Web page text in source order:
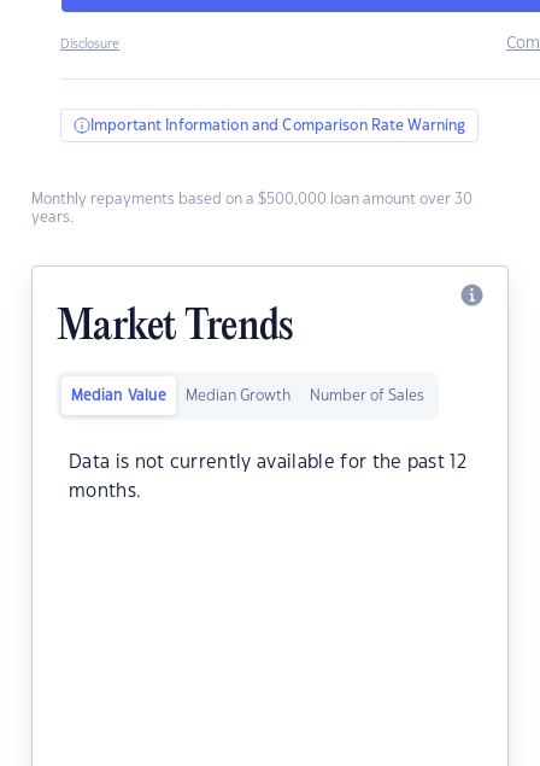
Disclosure
Important Information and Comparison Rate Warning
Monthly repayments based on a $500,000 loan amount over 30
years.
Market Trends
Median Value Median Growth Number of Sales
Data is not currently available for the past 12
months.